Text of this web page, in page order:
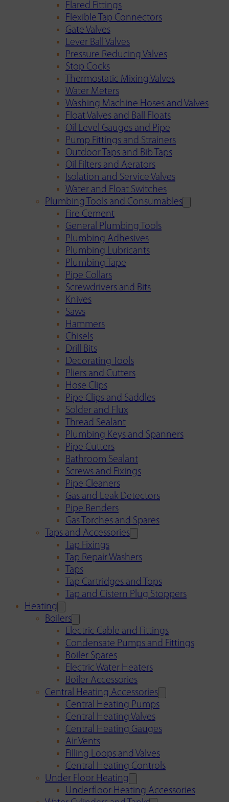
Flared Fittings
Flexible Tap Connectors
Gate Valves
Lever Ball Valves
Pressure Reducing Valves
Stop Cocks
Thermostatic Mixing Valves
Water Meters
Washing Machine Hoses and Valves
Float Valves and Ball Floats
Oil Level Gauges and Pipe
Pump Fittings and Strainers
Outdoor Taps and Bib Taps
Oil Filters and Aerators
Isolation and Service Valves
Water and Float Switches
Plumbing Tools and Consumables
Fire Cement
General Plumbing Tools
Plumbing Adhesives
Plumbing Lubricants
Plumbing Tape
Pipe Collars
Screwdrivers and Bits
Knives
Saws
Hammers
Chisels
Drill Bits
Decorating Tools
Pliers and Cutters
Hose Clips
Pipe Clips and Saddles
Solder and Flux
Thread Sealant
Plumbing Keys and Spanners
Pipe Cutters
Bathroom Sealant
Screws and Fixings
Pipe Cleaners
Gas and Leak Detectors
Pipe Benders
Gas Torches and Spares
Taps and Accessories
Tap Fixings
Tap Repair Washers
Taps
Tap Cartridges and Tops
Tap and Cistern Plug Stoppers
Heating
Boilers
Electric Cable and Fittings
Condensate Pumps and Fittings
Boiler Spares
Electric Water Heaters
Boiler Accessories
Central Heating Accessories
Central Heating Pumps
Central Heating Valves
Central Heating Gauges
Air Vents
Filling Loops and Valves
Central Heating Controls
Under Floor Heating
Underfloor Heating Accessories